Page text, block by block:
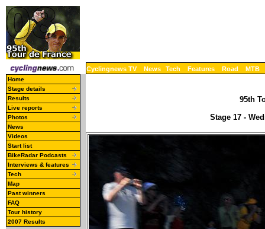
Cyclingnews TV News Tech Features Road MTB
Home
Stage details
Results
Live reports
Photos
News
Videos
Start list
BikeRadar Podcasts
Interviews & features
Tech
Map
Past winners
FAQ
Tour history
2007 Results
95th
Stage 17 -